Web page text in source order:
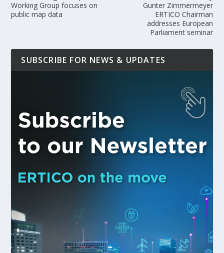
Working Group focuses on
public map data
Gunter Zimmermeyer
ERTICO Chairman
addresses European
Parliament seminar
SUBSCRIBE FOR NEWS & UPDATES